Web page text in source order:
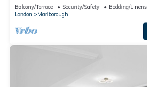
Balcony/Terrace Security/Safety
Bedding/Linens
London
Marlborough